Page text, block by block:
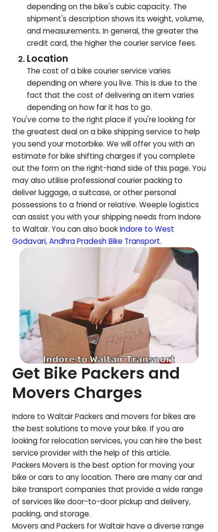
depending on the bike's cubic capacity. The
shipment's description shows its weight, volume,
and measurements. In general, the greater the
credit card, the higher the courier service fees.
Location
The cost of a bike courier service varies
depending on where you live. This is due to the
fact that the cost of delivering an item varies
depending on how far it has to go.
You've come to the right place if you're looking for
the greatest deal on a bike shipping service to help
you send your motorbike. We will offer you with an
estimate for bike shifting charges if you complete
out the form on the right-hand side of this page. You
may also utilise professional courier packing to
deliver luggage, a suitcase, or other personal
possessions to a friend or relative. Weeple logistics
can assist you with your shipping needs from Indore
to Waltair. You can also bookIndore to West
Godavari,Andhra PradeshBike Transport.
Get Bike Packers and
Movers Charges
Indore to WaltairPackers and movers for bikes are
the best solutions to move your bike. If you are
looking for relocation services, you can hire the best
service provider with the help of this article.
Packers Movers is the best option for moving your
bike or cars to any location. There are many car and
bike transport companies that provide a wide range
of services like door-to-door pickup and delivery,
packing, and storage.
Movers and Packers forWaltairhave a diverse range